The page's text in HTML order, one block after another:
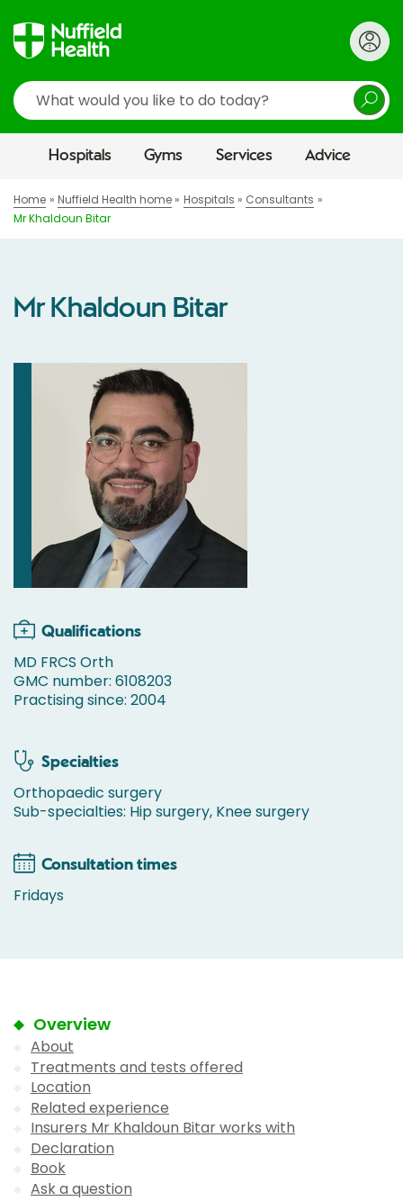
Search
Hospitals Gyms Services Advice
Home Nuffield Health home Hospitals
Consultants
Mr Khaldoun Bitar
Mr Khaldoun Bitar
Qualifications
MD FRCS Orth
GMC number: 6108203
Practising since: 2004
Specialties
Orthopaedic surgery
Sub-specialties: Hip surgery, Knee surgery
Consultation times
Fridays
Overview
About
Treatments and tests offered
Location
Related experience
Insurers Mr Khaldoun Bitar works with
Declaration
Book
Ask a question